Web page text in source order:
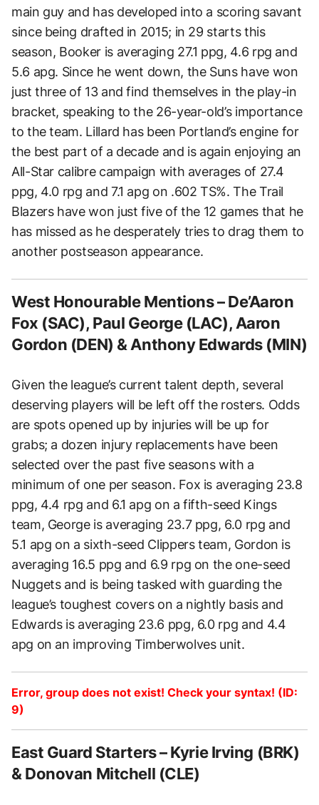
main guy and has developed into a scoring savant
since being drafted in 2015; in 29 starts this
season, Booker is averaging 27.1 ppg, 4.6 rpg and
5.6 apg. Since he went down, the Suns have won
just three of 13 and find themselves in the play-in
bracket, speaking to the 26-year-old’s importance
to the team. Lillard has been Portland’s engine for
the best part of a decade and is again enjoying an
All-Star calibre campaign with averages of 27.4
ppg, 4.0 rpg and 7.1 apg on .602 TS%. The Trail
Blazers have won just five of the 12 games that he
has missed as he desperately tries to drag them to
another postseason appearance.
West Honourable Mentions – De’Aaron
Fox (SAC), Paul George (LAC), Aaron
Gordon (DEN) & Anthony Edwards (MIN)
Given the league’s current talent depth, several
deserving players will be left off the rosters. Odds
are spots opened up by injuries will be up for
grabs; a dozen injury replacements have been
selected over the past five seasons with a
minimum of one per season. Fox is averaging 23.8
ppg, 4.4 rpg and 6.1 apg on a fifth-seed Kings
team, George is averaging 23.7 ppg, 6.0 rpg and
5.1 apg on a sixth-seed Clippers team, Gordon is
averaging 16.5 ppg and 6.9 rpg on the one-seed
Nuggets and is being tasked with guarding the
league’s toughest covers on a nightly basis and
Edwards is averaging 23.6 ppg, 6.0 rpg and 4.4
apg on an improving Timberwolves unit.
Error, group does not exist! Check your syntax! (ID:
9)
East Guard Starters – Kyrie Irving (BRK)
& Donovan Mitchell (CLE)